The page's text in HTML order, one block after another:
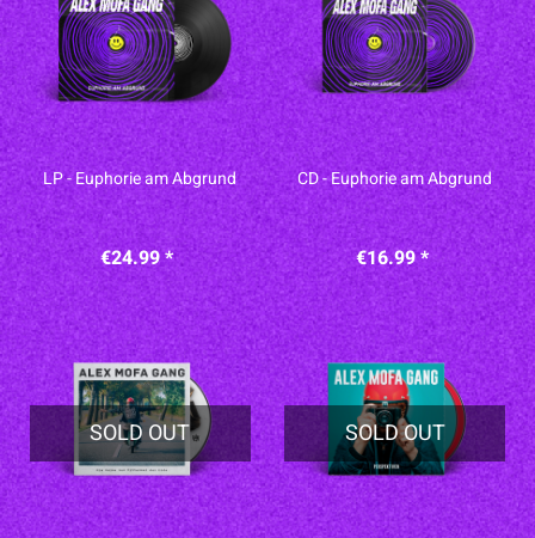
LP - Euphorie am Abgrund
€24.99 *
CD - Euphorie am Abgrund
€16.99 *
SOLD OUT SOLD OUT